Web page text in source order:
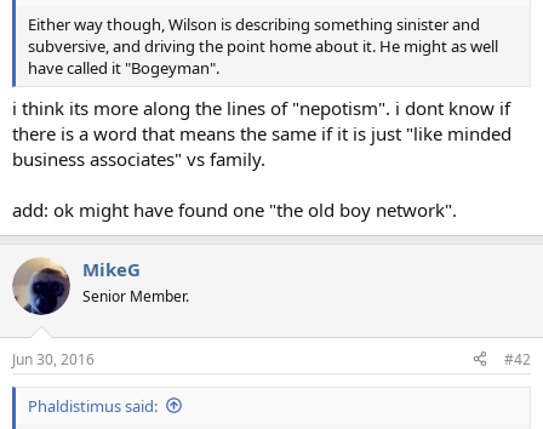
e
r
Either way though, Wilson is describing something sinister and
subversive, and driving the point home about it. He might as well
have called it "Bogeyman".
i think its more along the lines of "nepotism". i dont know if
there is a word that means the same if it is just "like minded
business associates" vs family.
add: ok might have found one "the old boy network".
MikeG
Senior Member.
Jun 30, 2016 #42
Phaldistimus said: